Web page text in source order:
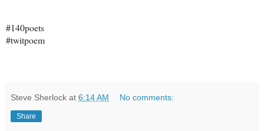
#140poets
#twitpoem
Steve Sherlock at 6:14 AM No comments:
Share